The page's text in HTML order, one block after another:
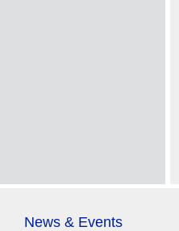
News & Events